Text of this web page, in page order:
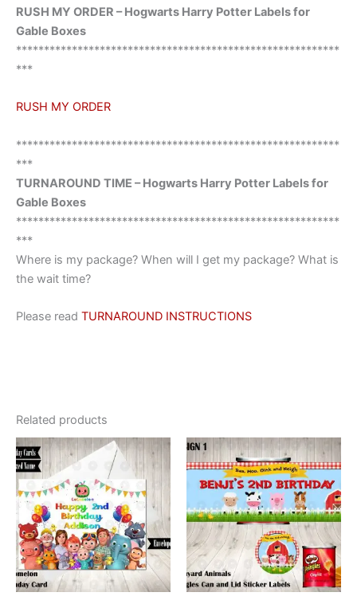
RUSH MY ORDER – Hogwarts Harry Potter Labels for
Gable Boxes
**********************************************************
***
RUSH MY ORDER
**********************************************************
***
TURNAROUND TIME – Hogwarts Harry Potter Labels for
Gable Boxes
**********************************************************
***
Where is my package? When will I get my package? What is
the wait time?
Please read TURNAROUND INSTRUCTIONS
Related products
This
product
has
multiple
variants.
The
options
may
This
product
has
multiple
variants.
The
options
may